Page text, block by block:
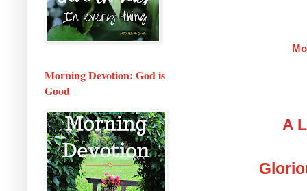
A
Morning Devotion: God is
Good